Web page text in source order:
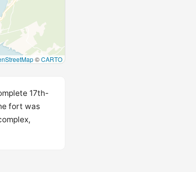
©CARTO
17th-
fort was